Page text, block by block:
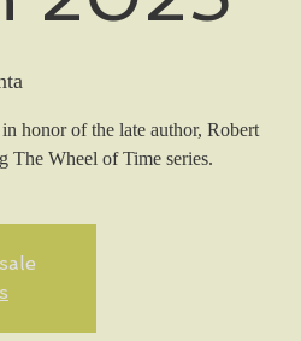
honor of the late author, Robert
The Wheel of Time series.